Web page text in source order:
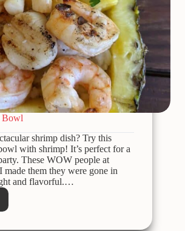
Bowl
shrimp dish? Try this
with shrimp! It’s perfect for a
These WOW people at
made them they were gone in
and flavorful.…